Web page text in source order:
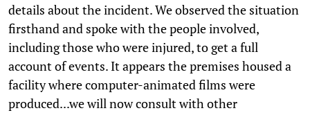
details about the incident. We observed the situation
firsthand and spoke with the people involved,
including those who were injured, to get a full
account of events. It appears the premises housed a
facility where computer-animated films were
produced...we will now consult with other